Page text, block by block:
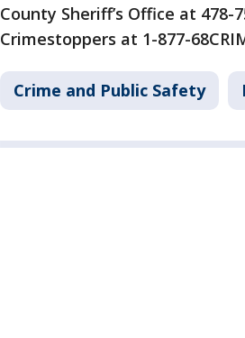
County Sheriff’s Office at 478-
Crimestoppers at 1-877-
Crime and Public Safety